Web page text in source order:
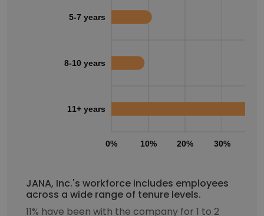
0% 10% 20% 30%
5-7 years
8-10 years
11+ years
JANA, Inc.'s workforce includes employees
across a wide range of tenure levels.
11% have been with the company for 1 to 2